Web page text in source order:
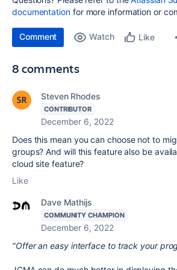
documentationfor more information or
Comment Watch Like
8 comments
Steven Rhodes
CONTRIBUTOR
December 6, 2022
Does this mean you can choose not to
groups? And will this feature also be
cloud site feature?
Like
Dave Mathijs
COMMUNITY CHAMPION
December 6, 2022
"Offer an easy interface to track your